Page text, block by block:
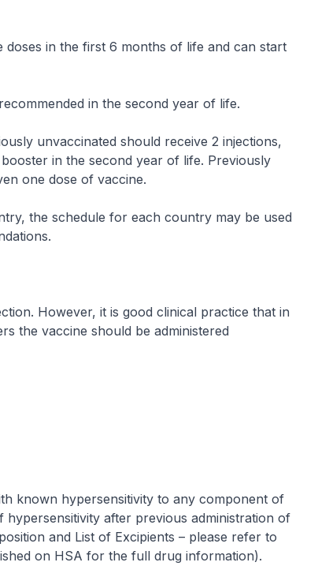
in the first 6 months of life and can start
in the second year of life.
unvaccinated should receive 2 injections,
in the second year of life. Previously
one dose of vaccine.
the schedule for each country may be used
However, it is good clinical practice that in
the vaccine should be administered
known hypersensitivity to any component of
after previous administration of
and List of Excipients – please refer to
on HSA for the full drug information).